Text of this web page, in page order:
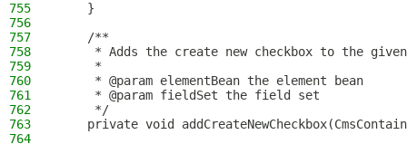
755
    }
756
757
    /**
758
* Adds the create new checkbox to the
759
     *
760
     * @param elementBean the element bean
761
     * @param fieldSet the field set
762
     */
763
private void
764